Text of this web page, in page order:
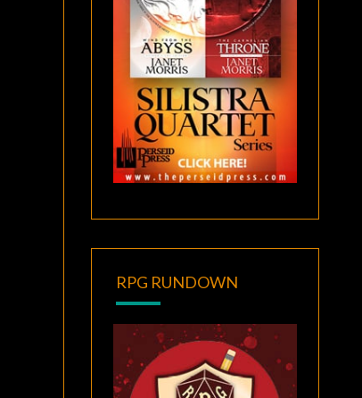
RPG RUNDOWN